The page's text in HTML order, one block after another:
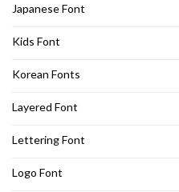
Japanese Font
Kids Font
Korean Fonts
Layered Font
Lettering Font
Logo Font